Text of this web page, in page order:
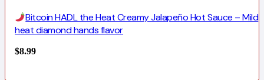
Bitcoin HADL the Heat Creamy Jalapeño Hot Sauce – Mild
heat diamond hands flavor
$8.99